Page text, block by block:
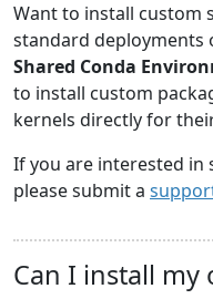
Want to install
standard deployments
Shared Conda
to install custom
kernels directly for
If you are interested in
please submit a
Can I install my